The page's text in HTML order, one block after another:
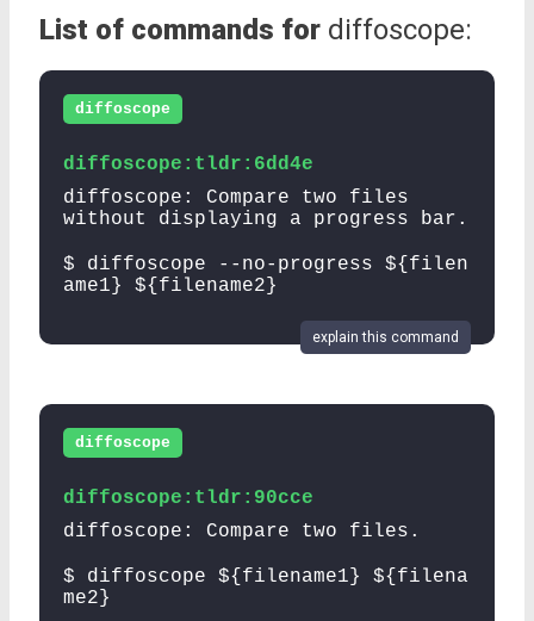
List of commands for diffoscope:
diffoscope
diffoscope:tldr:6dd4e
diffoscope: Compare two files
without displaying a progress bar.
$ diffoscope --no-progress ${filen
ame1} ${filename2}
explain this command
diffoscope
diffoscope:tldr:90cce
diffoscope: Compare two files.
$ diffoscope ${filename1} ${filena
me2}